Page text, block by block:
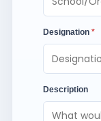
Designation *
Description